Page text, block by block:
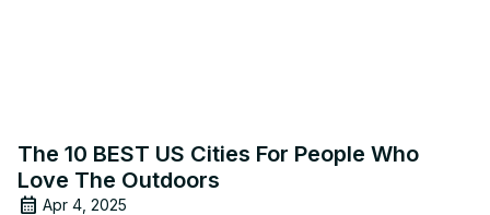
The 10 BEST US Cities For People Who
Love The Outdoors
Apr 4, 2025